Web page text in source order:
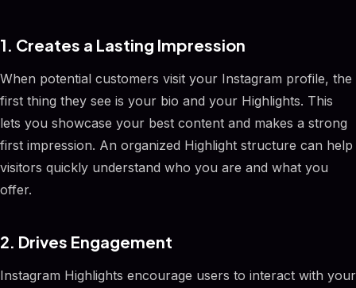
1. Creates a Lasting Impression
When potential customers visit your Instagram profile, the
first thing they see is your bio and your Highlights. This
lets you showcase your best content and makes a strong
first impression. An organized Highlight structure can help
visitors quickly understand who you are and what you
offer.
2. Drives Engagement
Instagram Highlights encourage users to interact with your